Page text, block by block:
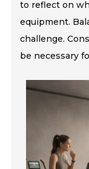
to reflect on
equipment.
challenge.
be necessary